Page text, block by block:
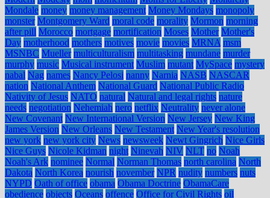
Mondale money money management Money Mondays monopoly
monster Montgomery Ward moral code morality Mormon morning
after pill Morocco mortgage mortification Moses Mother Mother's
Day motherhood mothers motives movie movies MRNA msm
MSNBC Mueller multiculturalism multitasking mundane murder
murphy music Musical instrument Muslim mutant MySpace mystery
nabal Nag names Nancy Pelosi nanny Narnia NASB NASCAR
nation National Anthem National Guard National Public Radio
Nativity of Jesus NATO natural Natural and legal rights nature
needs negotiation Nehemiah nero netflix Neutrality never alone
New Covenant New International Version New Jersey New King
James Version New Orleans New Testament New Year's resolution
new york new york city News newsweek Newt Gingrich Nice Girls
Nice Guys Nicole Kidman night Ninevah NIV NLT no Noah
Noah's Ark nominee Normal Norman Thomas north carolina North
Dakota North Korea nourish november NPR nudity numbers nuts
NYPD Oath of office obama Obama Doctrine ObamaCare
obedience objects Oceans offence Office for Civil Rights oil